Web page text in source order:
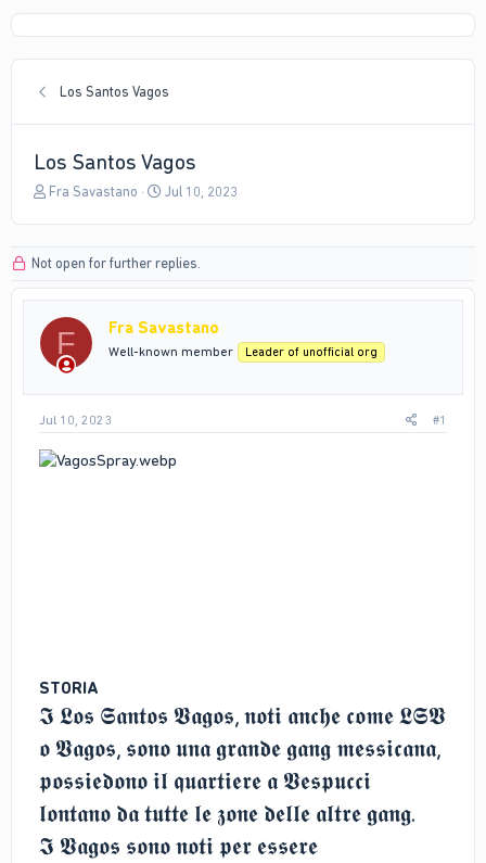
Los Santos Vagos
Los Santos Vagos
T
a
d
t
r
r
Fra Savastano
S
t
d
t
e
Jul 10, 2023
Not open for further replies.
F Fra Savastano
Well-known member Leader of unofficial org
Jul 10, 2023 #1
STORIA
𝕴 𝕷𝖔𝖘 𝕾𝖆𝖓𝖙𝖔𝖘 𝖁𝖆𝖌𝖔𝖘, 𝖓𝖔𝖙𝖎 𝖆𝖓𝖈𝖍𝖊 𝖈𝖔𝖒𝖊 𝕷𝕾𝖁
𝖔 𝖁𝖆𝖌𝖔𝖘, 𝖘𝖔𝖓𝖔 𝖚𝖓𝖆 𝖌𝖗𝖆𝖓𝖉𝖊 𝖌𝖆𝖓𝖌 𝖒𝖊𝖘𝖘𝖎𝖈𝖆𝖓𝖆,
𝖕𝖔𝖘𝖘𝖎𝖊𝖉𝖔𝖓𝖔 𝖎𝖑 𝖖𝖚𝖆𝖗𝖙𝖎𝖊𝖗𝖊 𝖆 𝖁𝖊𝖘𝖕𝖚𝖈𝖈𝖎
𝖑𝖔𝖓𝖙𝖆𝖓𝖔 𝖉𝖆 𝖙𝖚𝖙𝖙𝖊 𝖑𝖊 𝖟𝖔𝖓𝖊 𝖉𝖊𝖑𝖑𝖊 𝖆𝖑𝖙𝖗𝖊 𝖌𝖆𝖓𝖌.
𝕴 𝖁𝖆𝖌𝖔𝖘 𝖘𝖔𝖓𝖔 𝖓𝖔𝖙𝖎 𝖕𝖊𝖗 𝖊𝖘𝖘𝖊𝖗𝖊